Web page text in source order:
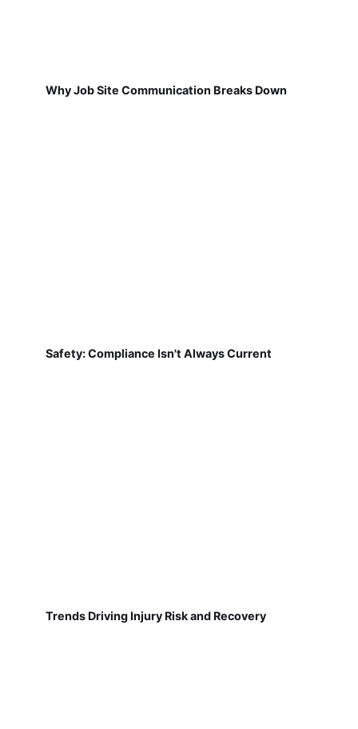
Why Job Site Communication Breaks Down
Safety: Compliance Isn't Always Current
Trends Driving Injury Risk and Recovery